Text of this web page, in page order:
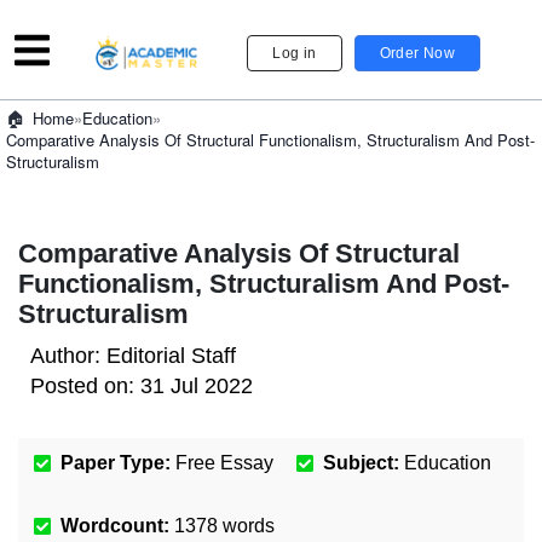
Log in Order Now
Home»Education»
Comparative Analysis Of Structural Functionalism, Structuralism And Post-
Structuralism
Comparative Analysis Of Structural
Functionalism, Structuralism And Post-
Structuralism
Author: Editorial Staff
Posted on: 31 Jul 2022
Paper Type: Free Essay Subject: Education
Wordcount: 1378 words